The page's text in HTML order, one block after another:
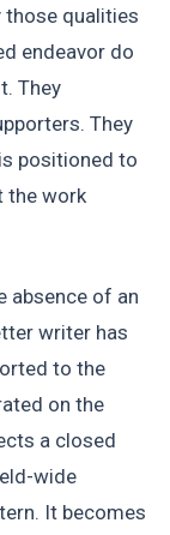
those qualities
endeavor do
They
They
positioned to
the work
absence of an
writer has
to the
on the
a closed
wide
It becomes